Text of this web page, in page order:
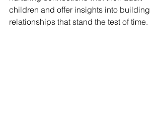
children and offer insights into building
relationships that stand the test of time.